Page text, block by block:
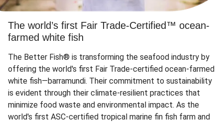
The world’s first Fair Trade-Certified™ ocean-
farmed white fish
The Better Fish® is transforming the seafood industry by
offering the world's first Fair Trade-certified ocean-farmed
white fish—barramundi. Their commitment to sustainability
is evident through their climate-resilient practices that
minimize food waste and environmental impact. As the
world's first ASC-certified tropical marine fin fish farm and